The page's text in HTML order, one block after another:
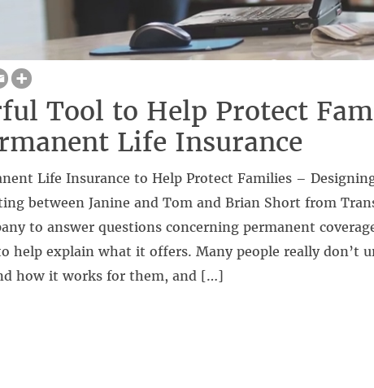
Tool to Help Protect
Life Insurance
Life Insurance to Help Protect Families –
between Janine and Tom and Brian Short from
to answer questions concerning permanent
help explain what it offers. Many people really don’t
how it works for them, and […]